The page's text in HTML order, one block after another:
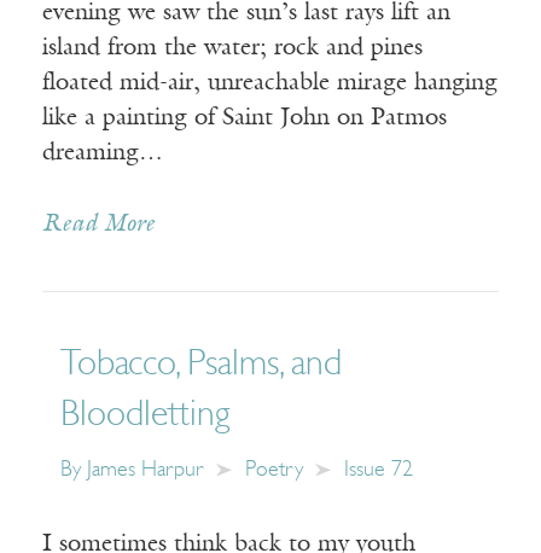
evening we saw the sun’s last rays lift an
island from the water; rock and pines
floated mid-air, unreachable mirage hanging
like a painting of Saint John on Patmos
dreaming…
Read More
Tobacco, Psalms, and
Bloodletting
By James Harpur Poetry Issue 72
I sometimes think back to my youth